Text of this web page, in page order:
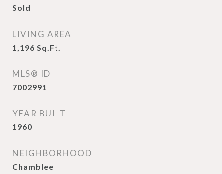
Sold
LIVING AREA
1,196 Sq.Ft.
MLS® ID
7002991
YEAR BUILT
1960
NEIGHBORHOOD
Chamblee